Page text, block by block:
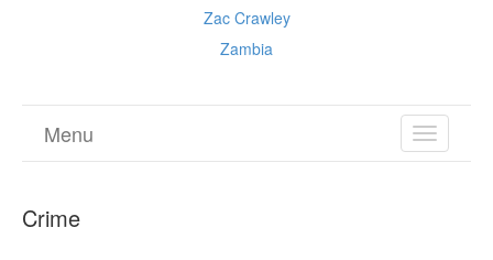
Zac Crawley
Zambia
TOGGLE
Menu
Crime